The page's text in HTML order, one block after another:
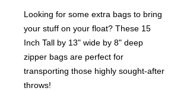
Looking for some extra bags to bring
your stuff on your float? These 15
Inch Tall by 13" wide by 8" deep
zipper bags are perfect for
transporting those highly sought-after
throws!